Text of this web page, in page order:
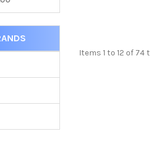
Items 1 to 12 of 74